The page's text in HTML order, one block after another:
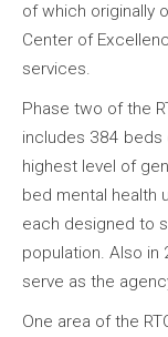
of which originally
Center of
services.
Phase two of the
includes 384 beds
highest level of
bed mental health
each designed to
population. Also in
serve as the
One area of the